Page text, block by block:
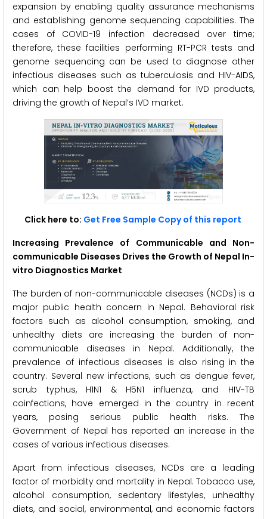
expansion by enabling quality assurance mechanisms
and establishing genome sequencing capabilities. The
cases of COVID-19 infection decreased over time;
therefore, these facilities performing RT-PCR tests and
genome sequencing can be used to diagnose other
infectious diseases such as tuberculosis and HIV-AIDS,
which can help boost the demand for IVD products,
driving the growth of Nepal’s IVD market.
Click here to: Get Free Sample Copy of this report
Increasing Prevalence of Communicable and Non-
communicable Diseases Drives the Growth of Nepal In-
vitro Diagnostics Market
The burden of non-communicable diseases (NCDs) is a
major public health concern in Nepal. Behavioral risk
factors such as alcohol consumption, smoking, and
unhealthy diets are increasing the burden of non-
communicable diseases in Nepal. Additionally, the
prevalence of infectious diseases is also rising in the
country. Several new infections, such as dengue fever,
scrub typhus, H1N1 & H5N1 influenza, and HIV-TB
coinfections, have emerged in the country in recent
years, posing serious public health risks. The
Government of Nepal has reported an increase in the
cases of various infectious diseases.
Apart from infectious diseases, NCDs are a leading
factor of morbidity and mortality in Nepal. Tobacco use,
alcohol consumption, sedentary lifestyles, unhealthy
diets, and social, environmental, and economic factors